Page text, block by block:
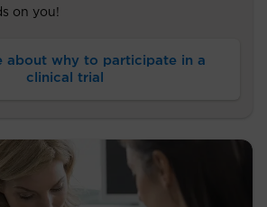
on you!
about why to participate in a
clinical trial